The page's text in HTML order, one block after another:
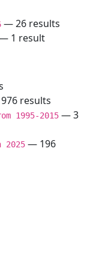
— 26 results
1 result
results
1995-2015 — 3
— 196